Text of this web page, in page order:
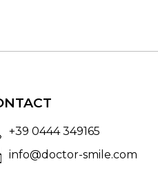
+39 0444 349165
info@doctor-smile.com